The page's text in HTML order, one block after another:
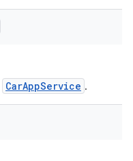
CarAppService .